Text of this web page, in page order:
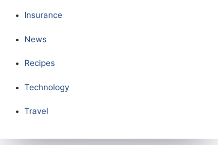
Insurance
News
Recipes
Technology
Travel